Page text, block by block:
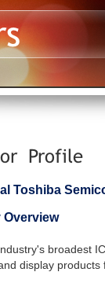
Profile
Toshiba
broadest
display